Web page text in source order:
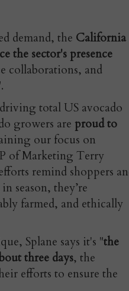
demand, the California
the sector's presence
collaborations, and
total US avocado
growers are proud to
our focus on
of Marketing Terry
remind shoppers
season, they’re
farmed, and ethically
Splane says it's "the
three days, the
efforts to ensure the